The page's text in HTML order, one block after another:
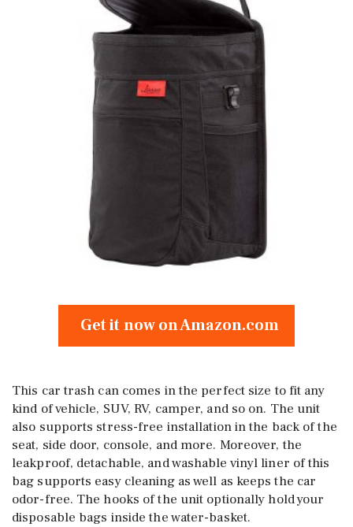
Get it now on Amazon.com
This car trash can comes in the perfect size to fit any
kind of vehicle, SUV, RV, camper, and so on. The unit
also supports stress-free installation in the back of the
seat, side door, console, and more. Moreover, the
leakproof, detachable, and washable vinyl liner of this
bag supports easy cleaning as well as keeps the car
odor-free. The hooks of the unit optionally hold your
disposable bags inside the water-basket.